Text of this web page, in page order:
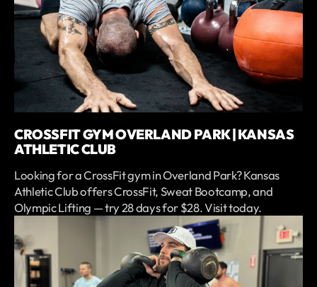
CROSSFIT GYM OVERLAND PARK | KANSAS
ATHLETIC CLUB
Looking for a CrossFit gym in Overland Park? Kansas
Athletic Club offers CrossFit, Sweat Bootcamp, and
Olympic Lifting — try 28 days for $28. Visit today.